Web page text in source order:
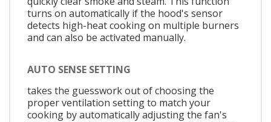
turns on automatically if the hood's sensor
detects high-heat cooking on multiple burners
and can also be activated manually.
AUTO SENSE SETTING
takes the guesswork out of choosing the
proper ventilation setting to match your
cooking by automatically adjusting the fan's